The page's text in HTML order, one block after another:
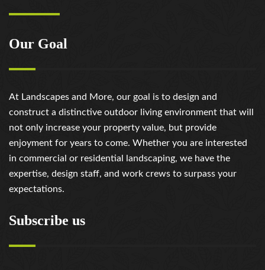
Our Goal
At Landscapes and More, our goal is to design and
construct a distinctive outdoor living environment that will
not only increase your property value, but provide
enjoyment for years to come. Whether you are interested
in commercial or residential landscaping, we have the
expertise, design staff, and work crews to surpass your
expectations.
Subscribe us